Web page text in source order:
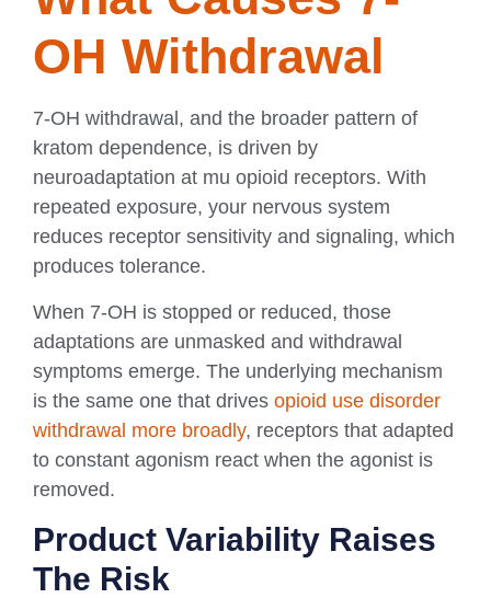
OH Withdrawal
7-OH withdrawal, and the broader pattern of
kratom dependence, is driven by
neuroadaptation at mu opioid receptors. With
repeated exposure, your nervous system
reduces receptor sensitivity and signaling, which
produces tolerance.
When 7-OH is stopped or reduced, those
adaptations are unmasked and withdrawal
symptoms emerge. The underlying mechanism
is the same one that drives opioid use disorder
withdrawal more broadly, receptors that adapted
to constant agonism react when the agonist is
removed.
Product Variability Raises
The Risk